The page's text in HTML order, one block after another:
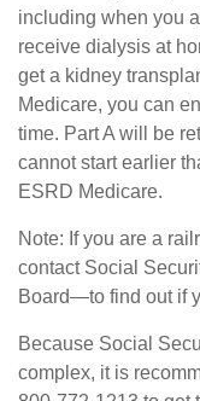
including when you
receive dialysis at
get a kidney
Medicare, you can
time. Part A will be
cannot start earlier
ESRD Medicare.
Note: If you are a
contact Social
Board—to find out if
Because Social
complex, it is